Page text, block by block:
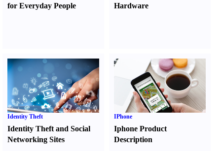
for Everyday People
Hardware
Identity Theft
Identity Theft and Social
Networking Sites
IPhone
Iphone Product
Description